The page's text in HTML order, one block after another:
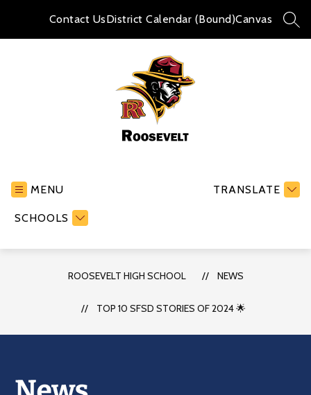
Contact UsDistrict Calendar (Bound)Canvas
MENU
SCHOOLS
TRANSLATE
ROOSEVELT HIGH SCHOOL NEWS
TOP 10 SFSD STORIES OF 2024 🌟